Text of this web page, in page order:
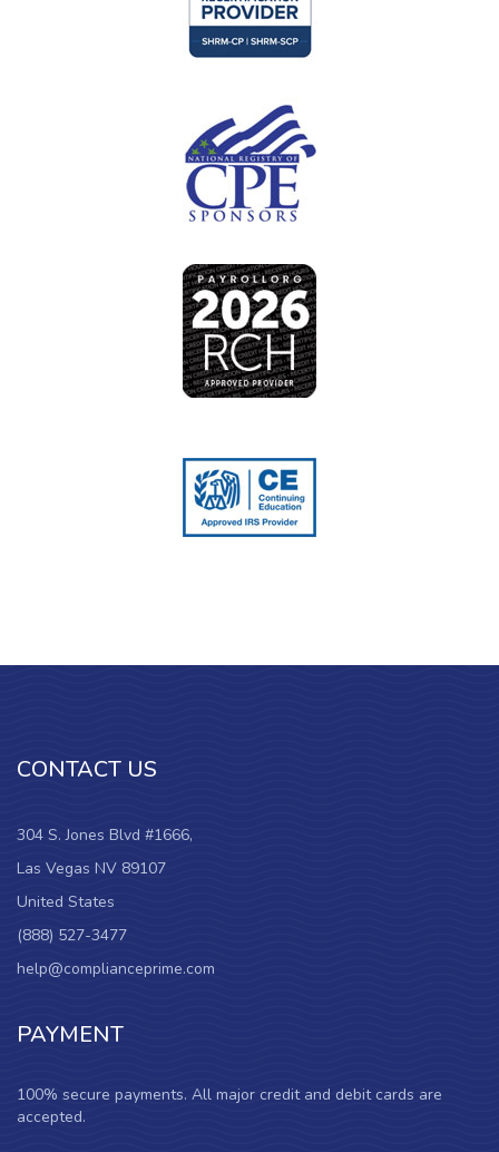
CONTACT US
304 S. Jones Blvd #1666,
Las Vegas NV 89107
United States
(888) 527-3477
help@complianceprime.com
PAYMENT
100% secure payments. All major credit and debit cards are
accepted.